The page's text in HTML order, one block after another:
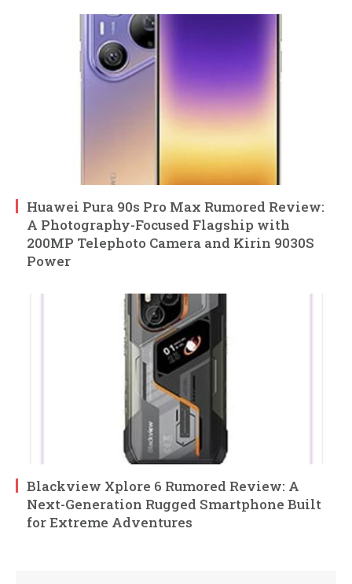
Huawei Pura 90s Pro Max Rumored Review:
A Photography-Focused Flagship with
200MP Telephoto Camera and Kirin 9030S
Power
Blackview Xplore 6 Rumored Review: A
Next-Generation Rugged Smartphone Built
for Extreme Adventures